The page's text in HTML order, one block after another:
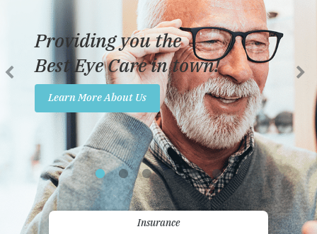
Reviews
Insurance
Promotions
Contact Us
Providing you the
Best Eye Care in town!
Learn More About Us
Insurance